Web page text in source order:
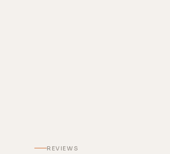
REVIEWS